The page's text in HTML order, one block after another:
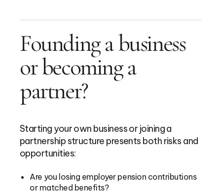
Founding a business
or becoming a
partner?
Starting your own business or joining a
partnership structure presents both risks and
opportunities:
Are you losing employer pension contributions
or matched benefits?